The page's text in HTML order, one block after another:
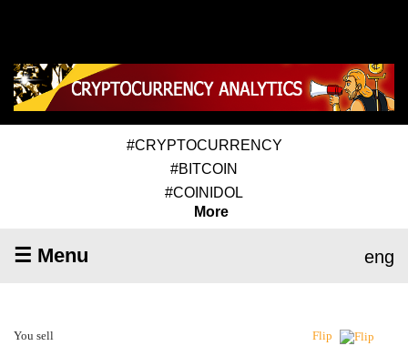
#CRYPTOCURRENCY
#BITCOIN
#COINIDOL
More
☰ Menu eng
You sell Flip